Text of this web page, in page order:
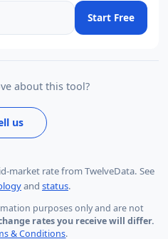
Start Free
about this tool?
us
market rate from TwelveData. See
and status.
purposes only and are not
rates you receive will differ.
& Conditions.